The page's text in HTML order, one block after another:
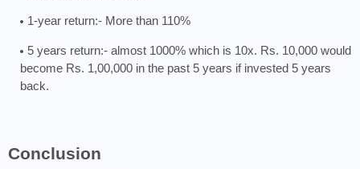
1-year return:- More than 110%
5 years return:- almost 1000% which is 10x. Rs. 10,000 would
become Rs. 1,00,000 in the past 5 years if invested 5 years
back.
Conclusion